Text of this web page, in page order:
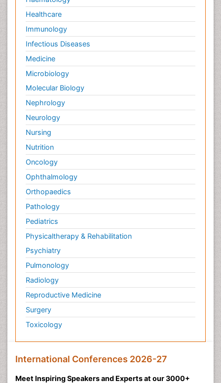
Healthcare
Immunology
Infectious Diseases
Medicine
Microbiology
Molecular Biology
Nephrology
Neurology
Nursing
Nutrition
Oncology
Ophthalmology
Orthopaedics
Pathology
Pediatrics
Physicaltherapy & Rehabilitation
Psychiatry
Pulmonology
Radiology
Reproductive Medicine
Surgery
Toxicology
International Conferences 2026-27
Meet Inspiring Speakers and Experts at our 3000+